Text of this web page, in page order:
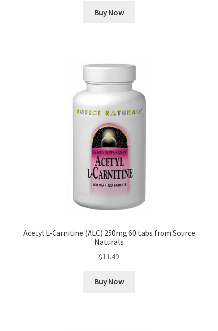
Buy Now
Acetyl L-Carnitine (ALC) 250mg 60 tabs from Source
Naturals
$11.49
Buy Now